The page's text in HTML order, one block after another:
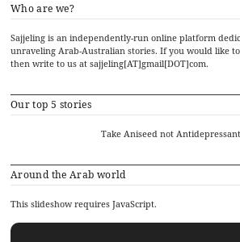
Who are we?
Sajjeling is an independently-run online platform
unraveling Arab-Australian stories. If you would like
then write to us at sajjeling[AT]gmail[DOT]com.
Our top 5 stories
Take Aniseed not
Around the Arab world
This slideshow requires JavaScript.